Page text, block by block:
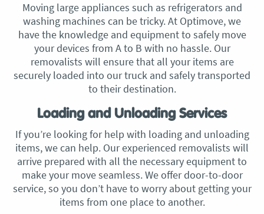
Moving large appliances such as refrigerators and
washing machines can be tricky. At Optimove, we
have the knowledge and equipment to safely move
your devices from A to B with no hassle. Our
removalists will ensure that all your items are
securely loaded into our truck and safely transported
to their destination.
Loading and Unloading Services
If you’re looking for help with loading and unloading
items, we can help. Our experienced removalists will
arrive prepared with all the necessary equipment to
make your move seamless. We offer door-to-door
service, so you don’t have to worry about getting your
items from one place to another.